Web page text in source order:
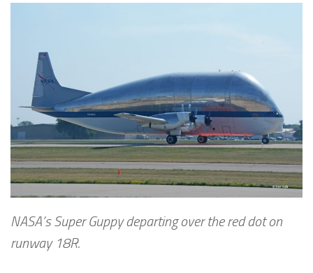
NASA’s Super Guppy departing over the red dot on
runway 18R.